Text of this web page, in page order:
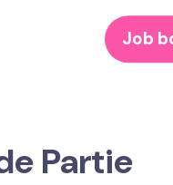
Job
Partie